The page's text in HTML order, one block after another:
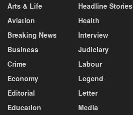
Arts & Life
Aviation
Breaking News
Business
Crime
Economy
Editorial
Education
Headline Stories
Health
Interview
Judiciary
Labour
Legend
Letter
Media